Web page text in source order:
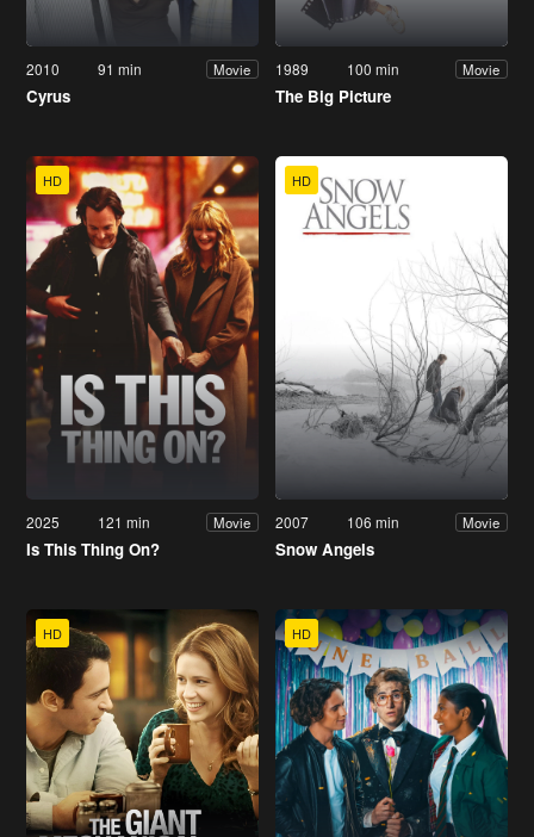
2010 91 min Movie
Cyrus
1989 100 min Movie
The Big Picture
HD
2025 121 min Movie
Is This Thing On?
HD
2007 106 min Movie
Snow Angels
HD HD